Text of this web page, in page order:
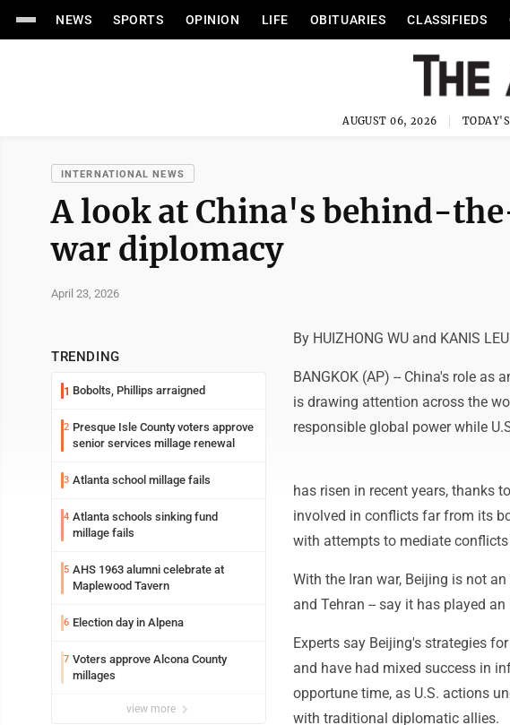
NEWS SPORTS OPINION LIFE OBITUARIES CLASSIFIEDS
AUGUST 06, 2026
INTERNATIONAL NEWS
A look at China's behind-
war diplomacy
April 23, 2026
TRENDING
1 Bobolts, Phillips arraigned
2 Presque Isle County voters approve
senior services millage renewal
3 Atlanta school millage fails
4 Atlanta schools sinking fund
millage fails
5 AHS 1963 alumni celebrate at
Maplewood Tavern
6 Election day in Alpena
7 Voters approve Alcona County
millages
view more
By HUIZHONG WU and KANIS
BANGKOK (AP) -- China's role
is drawing attention across the
responsible global power while
has risen in recent years, thanks
involved in conflicts far from its
with attempts to mediate
With the Iran war, Beijing is not
and Tehran -- say it has played
Experts say Beijing's strategies
and have had mixed success in
opportune time, as U.S. actions
with traditional diplomatic allies.